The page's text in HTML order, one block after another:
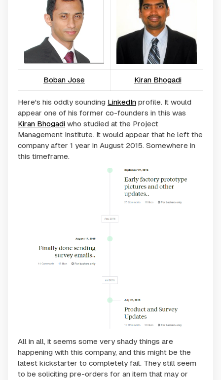
Boban Jose Kiran Bhogadi
Here's his oddly sounding LinkedIn profile. It would
appear one of his former co-founders in this was
Kiran Bhogadi who studied at the Project
Management Institute. It would appear that he left the
company after 1 year in August 2015. Somewhere in
this timeframe.
All in all, it seems some very shady things are
happening with this company, and this might be the
latest kickstarter to completely fail. They still seem
to be soliciting pre-orders for an item that may or